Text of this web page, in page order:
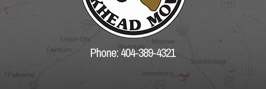
Phone: 404-389-4321